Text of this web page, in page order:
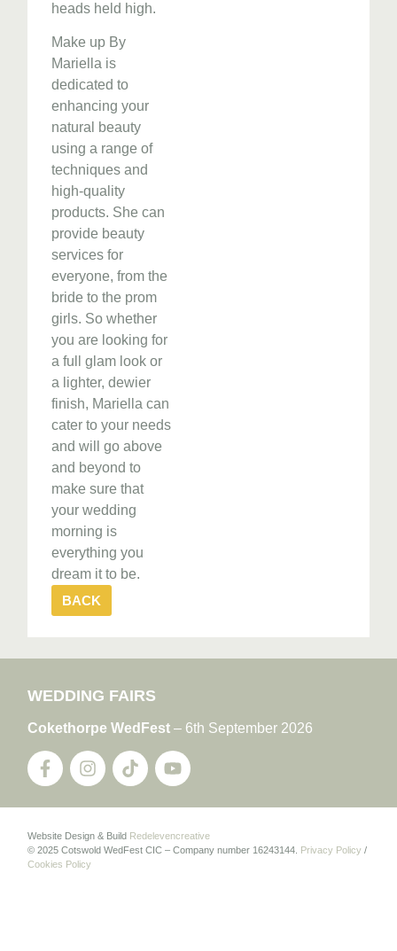
heads held high.
Make up By
Mariella is
dedicated to
enhancing your
natural beauty
using a range of
techniques and
high-quality
products. She can
provide beauty
services for
everyone, from the
bride to the prom
girls. So whether
you are looking for
a full glam look or
a lighter, dewier
finish, Mariella can
cater to your needs
and will go above
and beyond to
make sure that
your wedding
morning is
everything you
dream it to be.
BACK
WEDDING FAIRS
Cokethorpe WedFest – 6th September 2026
Website Design & Build Redelevencreative
© 2025 Cotswold WedFest CIC – Company number 16243144.
Privacy Policy /
Cookies Policy